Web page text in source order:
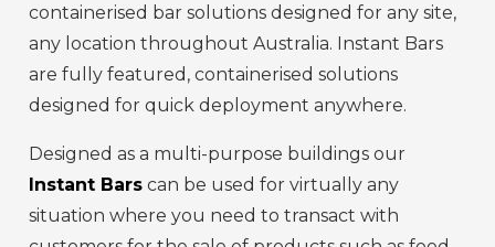
containerised bar solutions designed for any site,
any location throughout Australia. Instant Bars
are fully featured, containerised solutions
designed for quick deployment anywhere.
Designed as a multi-purpose buildings our
Instant Barscan be used for virtually any
situation where you need to transact with